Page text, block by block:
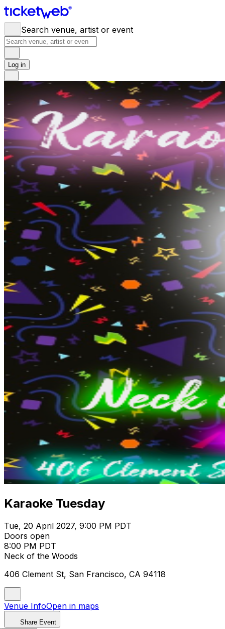
Search venue, artist or event
Log in
Karaoke Tuesday
Tue, 20 April 2027, 9:00 PM PDT
Doors open
8:00 PM PDT
Neck of the Woods
406 Clement St, San Francisco, CA 94118
Venue InfoOpen in maps
Share Event